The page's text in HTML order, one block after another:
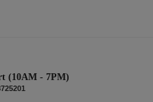
(10AM - 7PM)